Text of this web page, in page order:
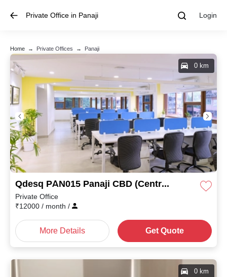
Private Office in Panaji Login
Home → Private Offices → Panaji
Qdesq PAN015 Panaji CBD (Central Business District)
0 km
Private Office
₹12000 / month /
More Details Get Quote
0 km